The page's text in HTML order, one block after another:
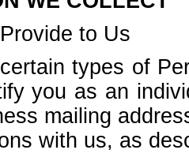
to Us
types of
you as an
mailing
with us, as